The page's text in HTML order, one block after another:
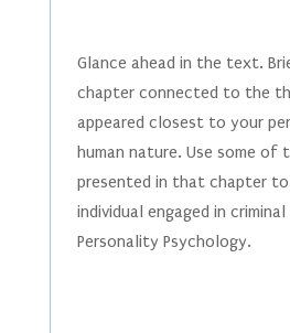
Glance ahead in the text.
chapter connected to the
appeared closest to your
human nature. Use some of
presented in that chapter
individual engaged in
Personality Psychology.